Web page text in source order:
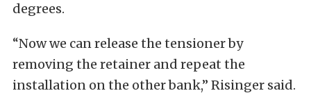
degrees.
“Now we can release the tensioner by
removing the retainer and repeat the
installation on the other bank,” Risinger said.